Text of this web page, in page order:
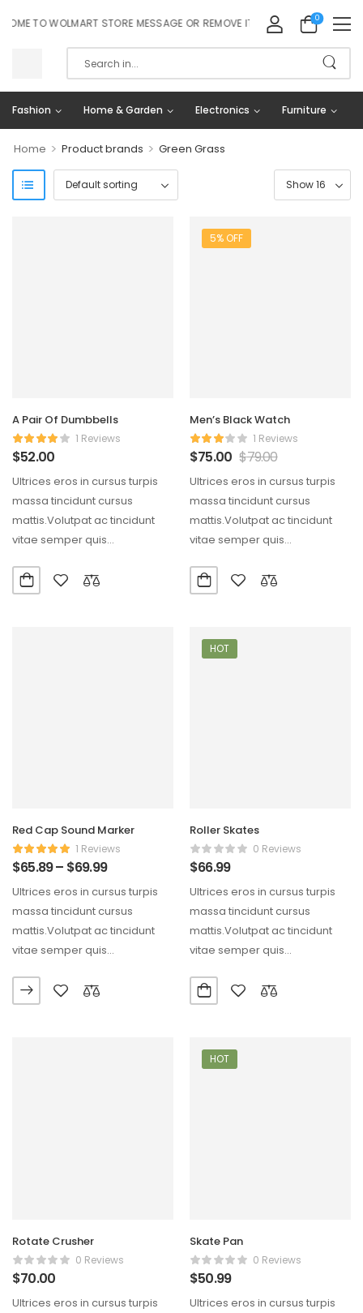
TO WOLMART STORE MESSAGE OR REMOVE IT! 0
Fashion Home & Garden Electronics Furniture
Home > Product brands > Green Grass
A Pair Of Dumbbells
1 Reviews
$52.00
Ultrices eros in cursus turpis
massa tincidunt cursus
mattis.Volutpat ac tincidunt
vitae semper quis
maecenas ultricies mi…
5% OFF
Men’s Black Watch
1 Reviews
$75.00 $79.00
Ultrices eros in cursus turpis
massa tincidunt cursus
mattis.Volutpat ac tincidunt
vitae semper quis
maecenas ultricies mi…
Red Cap Sound Marker
1 Reviews
$65.89– $69.99
Ultrices eros in cursus turpis
massa tincidunt cursus
mattis.Volutpat ac tincidunt
vitae semper quis
maecenas ultricies mi…
HOT
Roller Skates
0 Reviews
$66.99
Ultrices eros in cursus turpis
massa tincidunt cursus
mattis.Volutpat ac tincidunt
vitae semper quis
maecenas ultricies mi…
Rotate Crusher
0 Reviews
$70.00
Ultrices eros in cursus turpis
HOT
Skate Pan
0 Reviews
$50.99
Ultrices eros in cursus turpis